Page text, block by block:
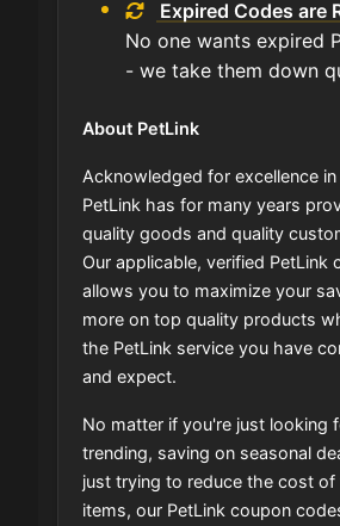
Expired Codes are
No one wants expired
- we take them down
About PetLink
Acknowledged for excellence in
PetLink has for many years
quality goods and quality
Our applicable, verified PetLink
allows you to maximize your
more on top quality products
the PetLink service you have
and expect.
No matter if you're just looking
trending, saving on seasonal
just trying to reduce the cost of
items, our PetLink coupon